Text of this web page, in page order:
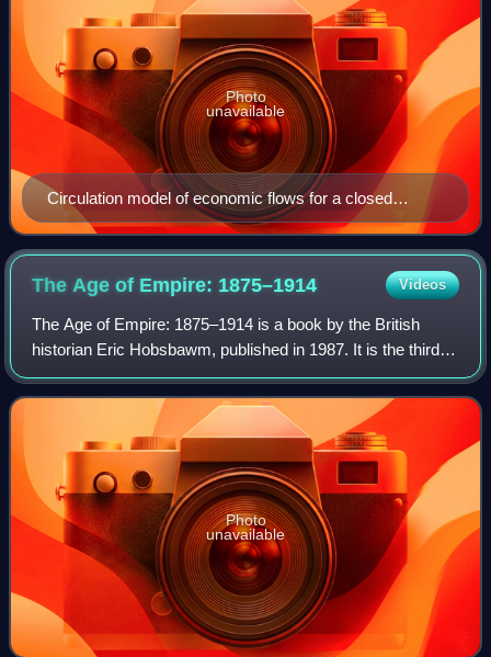
Circulation model of economic flows for a closed
market economy. In this model the use of natural
resources and the generation of waste (like greenhouse
gases) is not included.
Photo
unavailable
The Age of Empire: 1875–1914 Videos
The Age of Empire: 1875–1914 is a book by the British
historian Eric Hobsbawm, published in 1987. It is the third in
a trilogy of books about "the long 19th century", preceded
by The Age of Revolution
Photo
unavailable